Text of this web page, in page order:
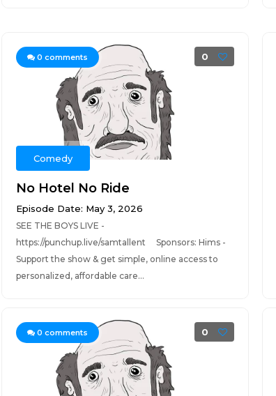
0 comments 0
Comedy
No Hotel No Ride
Episode Date: May 3, 2026
SEE THE BOYS LIVE -
https://punchup.live/samtallent Sponsors: Hims -
Support the show & get simple, online access to
personalized, affordable care...
0 comments 0